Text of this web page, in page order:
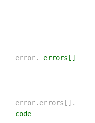
error. errors[]
error.errors[].
code